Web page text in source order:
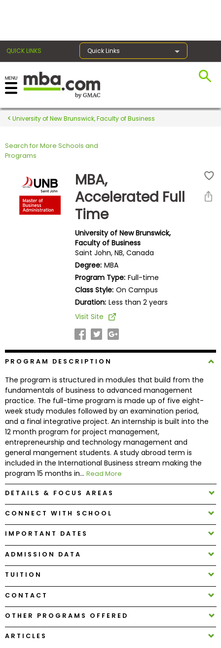
QUICK LINKS Quick Links
Register for the GMAT
Exams
Exam
Prepare
Explore
Programs
Connect
with
Schools
How
Apply
Help
Center
Create
Account
Log
In
University of New Brunswick, Faculty of Business
Search for More Schools and
Programs
MBA,
Accelerated Full
Time
University of New Brunswick,
Faculty of Business
Saint John, NB, Canada
Degree: MBA
Program Type: Full-time
Class Style: On Campus
Duration: Less than 2 years
Visit Site
PROGRAM DESCRIPTION
The program is structured in modules that build from the
fundamentals of business to advanced management
practice. The full-time program is made up of five eight-
week study modules followed by an examination period,
and a final integrative project. An internship is built into the
12 month program for project management,
entrepreneurship and technology management and
general mangement students. A study abroad term is
included in the International Business stream making the
program 15 months in... Read More
DETAILS & FOCUS AREAS
CONNECT WITH SCHOOL
IMPORTANT DATES
ADMISSION DATA
TUITION
CONTACT
OTHER PROGRAMS OFFERED
ARTICLES